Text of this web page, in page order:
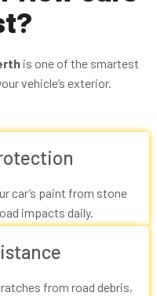
is one of the smartest
vehicle’s exterior.
car’s paint from stone
impacts daily.
from road debris,